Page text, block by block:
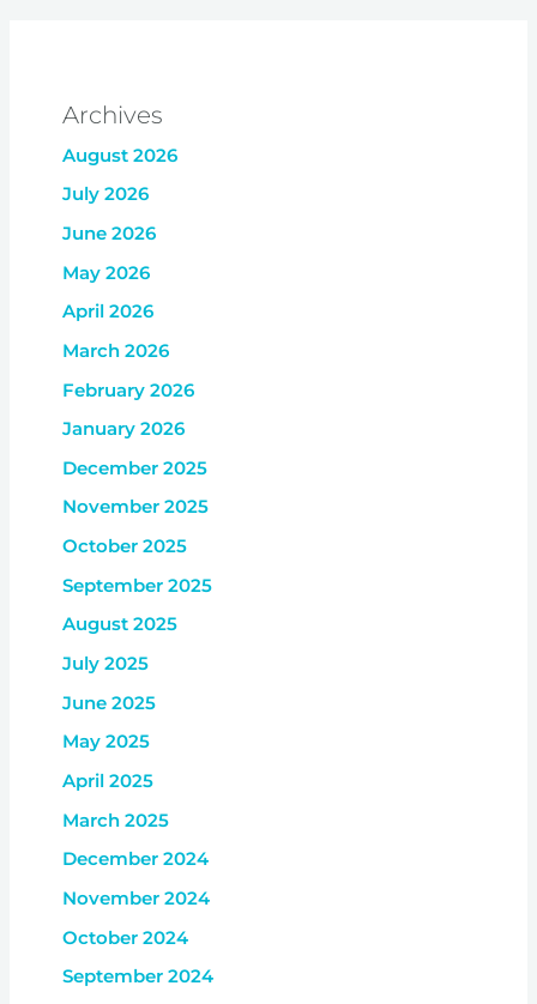
Archives
August 2026
July 2026
June 2026
May 2026
April 2026
March 2026
February 2026
January 2026
December 2025
November 2025
October 2025
September 2025
August 2025
July 2025
June 2025
May 2025
April 2025
March 2025
December 2024
November 2024
October 2024
September 2024